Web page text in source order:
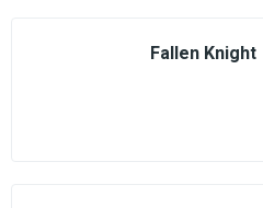
Fallen Knight